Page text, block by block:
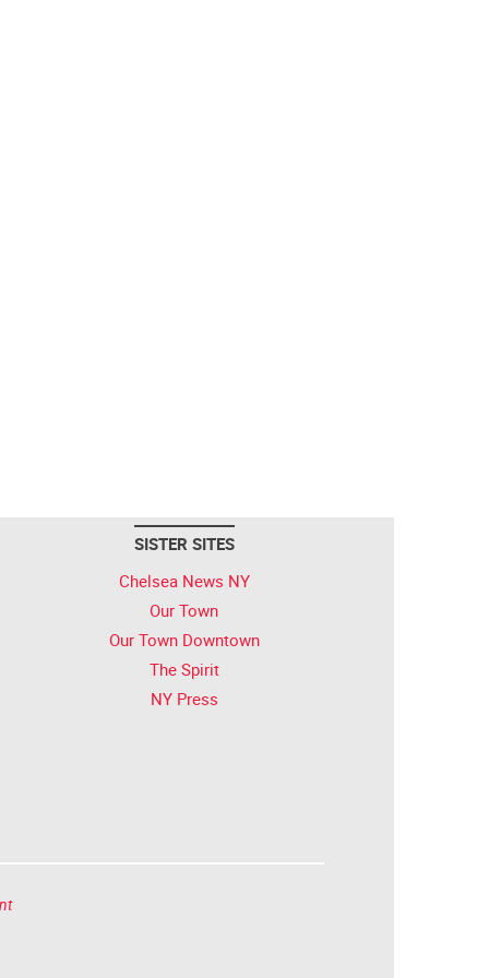
SISTER SITES
Chelsea News NY
Our Town
Our Town Downtown
The Spirit
NY Press